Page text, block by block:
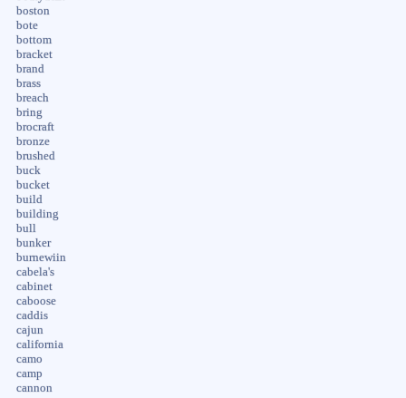
boston
bote
bottom
bracket
brand
brass
breach
bring
brocraft
bronze
brushed
buck
bucket
build
building
bull
bunker
burnewiin
cabela's
cabinet
caboose
caddis
cajun
california
camo
camp
cannon